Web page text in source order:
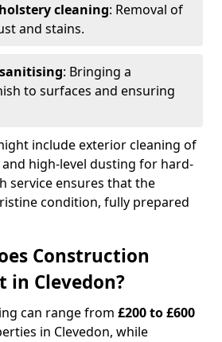
cleaning: Removal of
and stains.
: Bringing a
to surfaces and ensuring
include exterior cleaning of
high-level dusting for hard-
service ensures that the
condition, fully prepared
Construction
in Clevedon?
can range from £200 to £600
in Clevedon, while